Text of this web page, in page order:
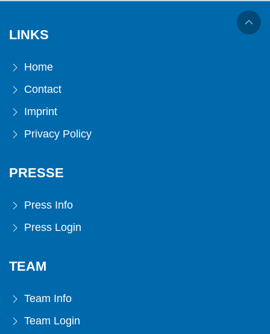
LINKS
Home
Contact
Imprint
Privacy Policy
PRESSE
Press Info
Press Login
TEAM
Team Info
Team Login